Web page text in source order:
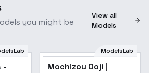
you might be
View all
Models
-
ModelsLab
Mochizou Ooji |